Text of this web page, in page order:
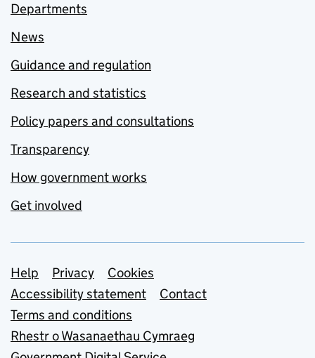
Departments
News
Guidance and regulation
Research and statistics
Policy papers and consultations
Transparency
How government works
Get involved
Support links
Help Privacy
Cookies
Accessibility statement
Contact
Terms and conditions
Rhestr o Wasanaethau Cymraeg